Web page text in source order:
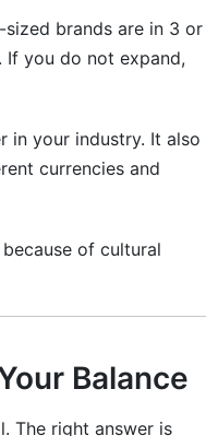
brands are in 3 or
you do not expand,
in your industry. It also
currencies and
of cultural
Balance
The right answer is